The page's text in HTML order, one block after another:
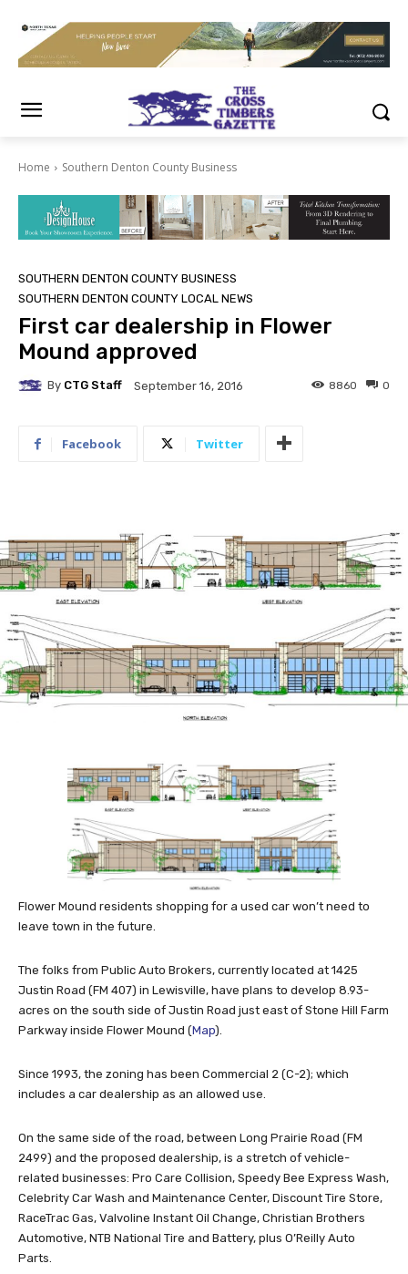
Home Southern Denton County Business
SOUTHERN DENTON COUNTY BUSINESS
SOUTHERN DENTON COUNTY LOCAL NEWS
First car dealership in Flower
Mound approved
By CTG Staff September 16, 2016 0
8860
Facebook Twitter
Flower Mound residents shopping for a used car won’t need to
leave town in the future.
The folks from Public Auto Brokers, currently located at 1425
Justin Road (FM 407) in Lewisville, have plans to develop 8.93-
acres on the south side of Justin Road just east of Stone Hill Farm
Parkway inside Flower Mound (Map).
Since 1993, the zoning has been Commercial 2 (C-2); which
includes a car dealership as an allowed use.
On the same side of the road, between Long Prairie Road (FM
2499) and the proposed dealership, is a stretch of vehicle-
related businesses: Pro Care Collision, Speedy Bee Express Wash,
Celebrity Car Wash and Maintenance Center, Discount Tire Store,
RaceTrac Gas, Valvoline Instant Oil Change, Christian Brothers
Automotive, NTB National Tire and Battery, plus O’Reilly Auto
Parts.